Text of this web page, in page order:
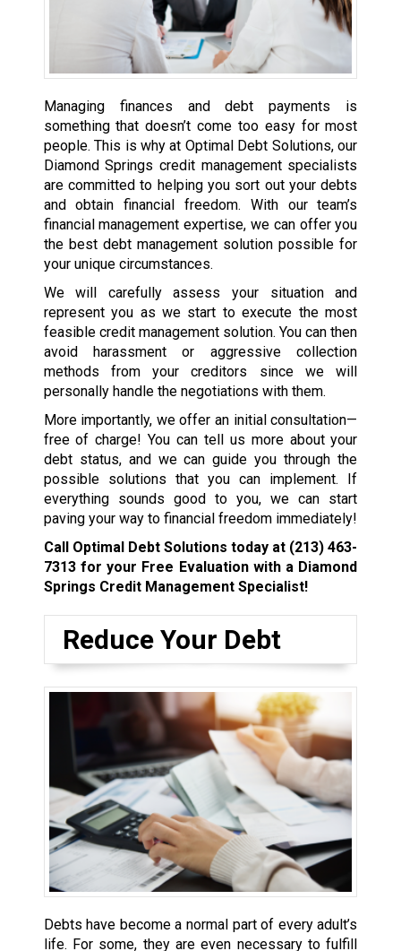
Managing finances and debt payments is
something that doesn’t come too easy for most
people. This is why at Optimal Debt Solutions, our
Diamond Springs credit management specialists
are committed to helping you sort out your debts
and obtain financial freedom. With our team’s
financial management expertise, we can offer you
the best debt management solution possible for
your unique circumstances.
We will carefully assess your situation and
represent you as we start to execute the most
feasible credit management solution. You can then
avoid harassment or aggressive collection
methods from your creditors since we will
personally handle the negotiations with them.
More importantly, we offer an initial consultation—
free of charge! You can tell us more about your
debt status, and we can guide you through the
possible solutions that you can implement. If
everything sounds good to you, we can start
paving your way to financial freedom immediately!
Call Optimal Debt Solutions today at (213) 463-
7313for your Free Evaluation with a Diamond
Springs Credit Management Specialist!
Reduce Your Debt
Debts have become a normal part of every adult’s
life. For some, they are even necessary to fulfill